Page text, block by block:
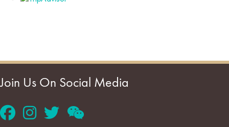
Join Us On Social Media